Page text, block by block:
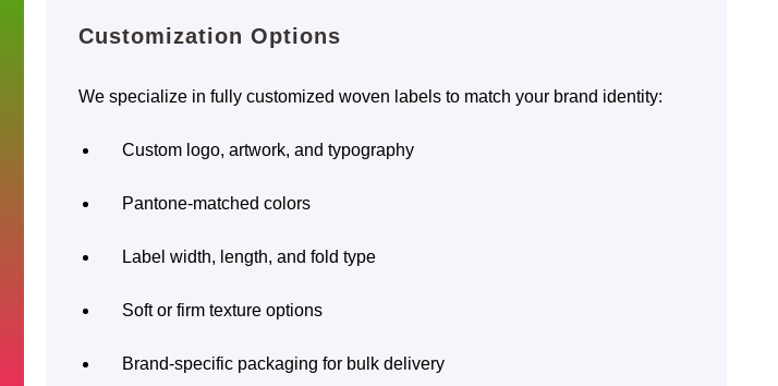
Customization Options
We specialize in fully customized woven labels to match your brand identity:
Custom logo, artwork, and typography
Pantone-matched colors
Label width, length, and fold type
Soft or firm texture options
Brand-specific packaging for bulk delivery